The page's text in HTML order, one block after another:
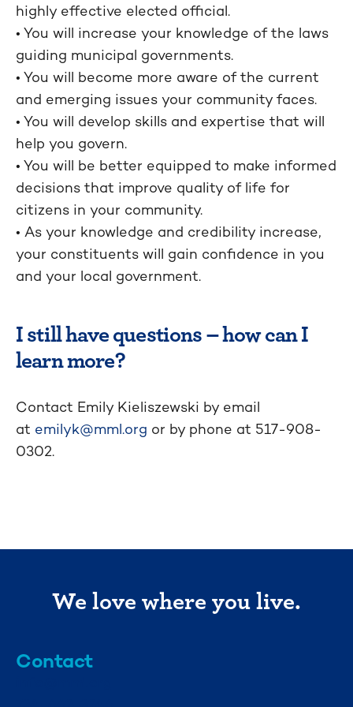
highly effective elected official.
• You will increase your knowledge of the laws
guiding municipal governments.
• You will become more aware of the current
and emerging issues your community faces.
• You will develop skills and expertise that will
help you govern.
• You will be better equipped to make informed
decisions that improve quality of life for
citizens in your community.
• As your knowledge and credibility increase,
your constituents will gain confidence in you
and your local government.
I still have questions – how can I
learn more?
Contact Emily Kieliszewski by email
at emilyk@mml.org or by phone at 517-908-
0302.
We love where you live.
Contact